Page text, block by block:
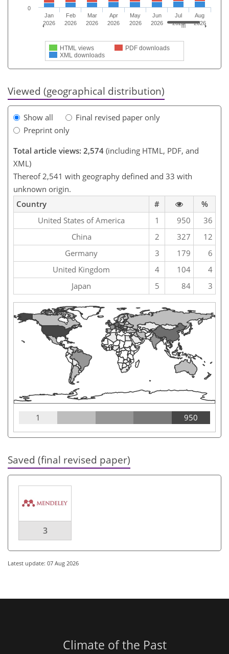
HTML views
PDF downloads
XML downloads
Jan
2026
Feb
2026
Mar
2026
Apr
2026
May
2026
Jun
2026
Jul
2026
Aug
2026
0
Viewed (geographical distribution)
Show all
Final revised paper only
Preprint only
Total article views: 2,574 (including HTML, PDF, and
XML)
Thereof 2,541 with geography defined and 33 with
unknown origin.
Country
#
%
United States of America
1 950
36
China
2 327
12
Germany
3 179
6
United Kingdom
4 104
4
Japan
5 84 3
1 950
Saved (final revised paper)
3
Latest update: 07 Aug 2026
Climate of the Past